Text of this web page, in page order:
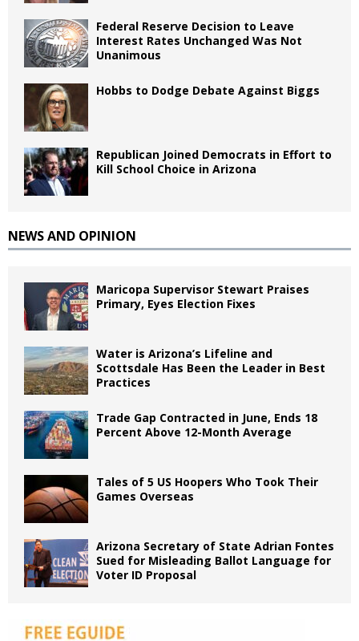
Federal Reserve Decision to Leave
Interest Rates Unchanged Was Not
Unanimous
Hobbs to Dodge Debate Against Biggs
Republican Joined Democrats in Effort to
Kill School Choice in Arizona
NEWS AND OPINION
Maricopa Supervisor Stewart Praises
Primary, Eyes Election Fixes
Water is Arizona’s Lifeline and
Scottsdale Has Been the Leader in Best
Practices
Trade Gap Contracted in June, Ends 18
Percent Above 12-Month Average
Tales of 5 US Hoopers Who Took Their
Games Overseas
Arizona Secretary of State Adrian Fontes
Sued for Misleading Ballot Language for
Voter ID Proposal